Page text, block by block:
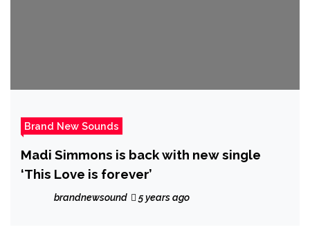
Brand New Sounds
Madi Simmons is back with new single
‘This Love is forever’
brandnewsound 5 years ago